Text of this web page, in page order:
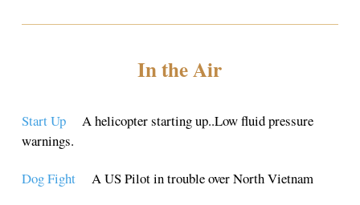
In the Air
Start Up
A helicopter starting up..Low fluid pressure
warnings.
Dog FightA US Pilot in trouble over North Vietnam